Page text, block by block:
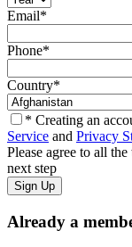
Email*
Phone*
Country*
* Creating an
Service and Privacy
Please agree to all
next step
Already a